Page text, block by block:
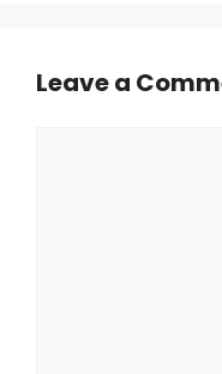
Leave a